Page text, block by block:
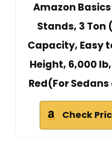
Amazon
Stands, 3 Ton
Capacity, Easy
Height, 6,000
Red(For
Check